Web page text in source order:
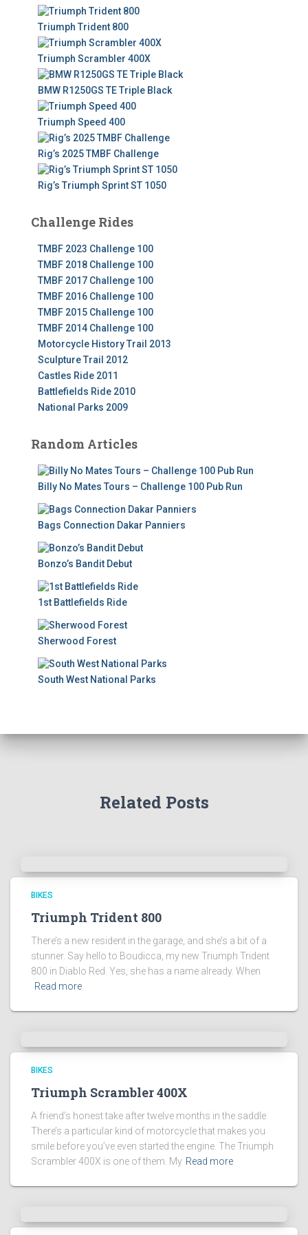
Triumph Trident 800
Triumph Scrambler 400X
BMW R1250GS TE Triple Black
Triumph Speed 400
Rig’s 2025 TMBF Challenge
Rig’s Triumph Sprint ST 1050
Challenge Rides
TMBF 2023 Challenge 100
TMBF 2018 Challenge 100
TMBF 2017 Challenge 100
TMBF 2016 Challenge 100
TMBF 2015 Challenge 100
TMBF 2014 Challenge 100
Motorcycle History Trail 2013
Sculpture Trail 2012
Castles Ride 2011
Battlefields Ride 2010
National Parks 2009
Random Articles
Billy No Mates Tours – Challenge 100 Pub Run
Bags Connection Dakar Panniers
Bonzo’s Bandit Debut
1st Battlefields Ride
Sherwood Forest
South West National Parks
Related Posts
BIKES
Triumph Trident 800
There’s a new resident in the garage, and she’s a bit of a
stunner. Say hello to Boudicca, my new Triumph Trident
800 in Diablo Red. Yes, she has a name already. When
Read more
BIKES
Triumph Scrambler 400X
A friend’s honest take after twelve months in the saddle
There’s a particular kind of motorcycle that makes you
smile before you’ve even started the engine. The Triumph
Scrambler 400X is one of them. My Read more